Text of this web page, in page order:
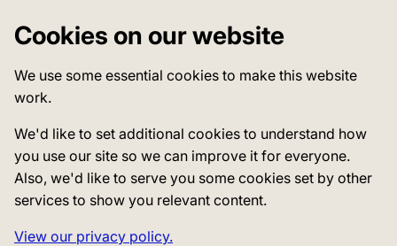
Cookies on our website
We use some essential cookies to make this website
work.
We'd like to set additional cookies to understand how
you use our site so we can improve it for everyone.
Also, we'd like to serve you some cookies set by other
services to show you relevant content.
View our privacy policy.